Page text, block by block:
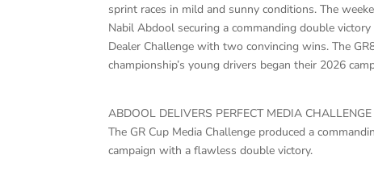
sprint races in mild and sunny conditions. The
Nabil Abdool securing a commanding double
Dealer Challenge with two convincing wins. The
championship’s young drivers began their 2026
ABDOOL DELIVERS PERFECT MEDIA
The GR Cup Media Challenge produced a
campaign with a flawless double victory.